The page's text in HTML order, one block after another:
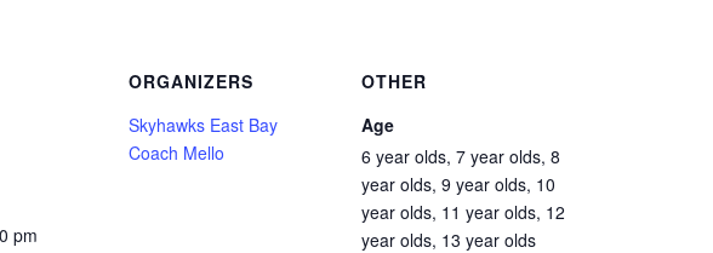
pm
ORGANIZERS
Skyhawks East Bay
Coach Mello
OTHER
Age
6 year olds, 7 year olds, 8
year olds, 9 year olds, 10
year olds, 11 year olds, 12
year olds, 13 year olds